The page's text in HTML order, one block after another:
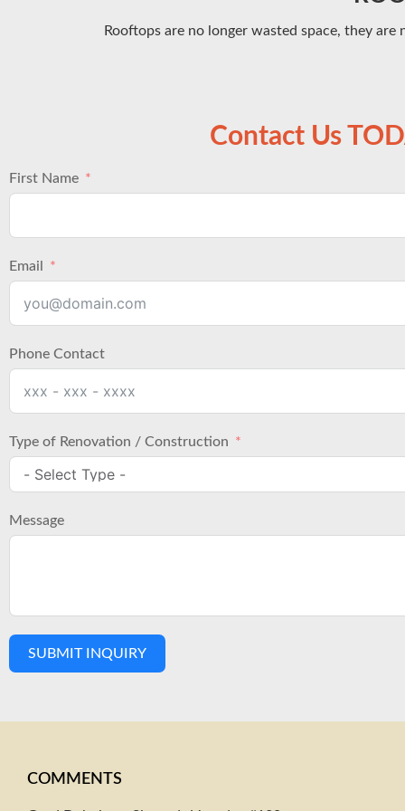
Rooftops are no longer wasted space, they
Contact Us
First Name
Email
Phone Contact
Type of Renovation / Construction
Message
SUBMIT INQUIRY
COMMENTS